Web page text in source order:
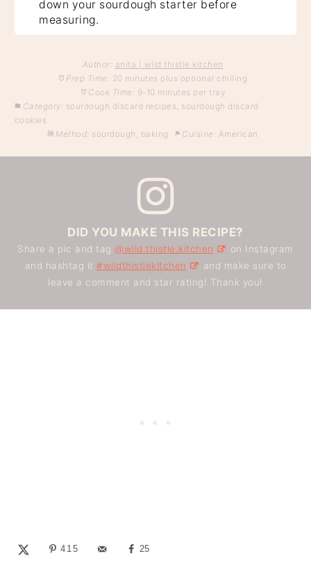
down your sourdough starter before
measuring.
Author: anita | wild thistle kitchen
Prep Time: 20 minutes plus optional chilling
Cook Time: 9-10 minutes per tray
Category: sourdough discard recipes, sourdough discard
cookies
Method: sourdough, baking Cuisine: American
DID YOU MAKE THIS RECIPE?
Share a pic and tag@wild.thistle.kitchen
on Instagram
and hashtag it #wildthistlekitchen
and make sure to
leave a comment and star rating! Thank you!
415 25